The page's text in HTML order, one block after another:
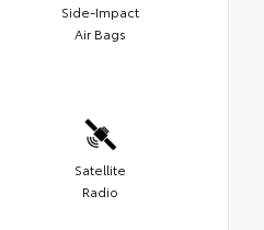
Side-Impact
Air Bags
Satellite
Radio